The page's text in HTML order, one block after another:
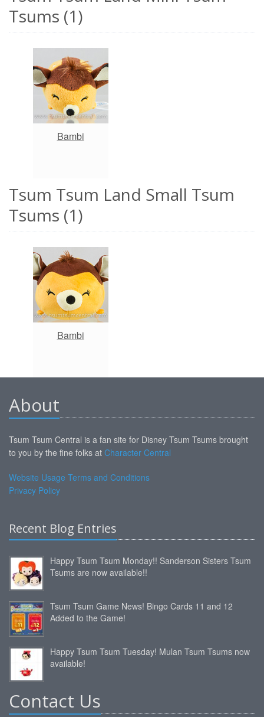
Tsums (1)
Bambi
Tsum Tsum Land Small Tsum
Tsums (1)
Bambi
About
Tsum Tsum Central is a fan site for Disney Tsum Tsums brought
to you by the fine folks at Character Central
Website Usage Terms and Conditions
Privacy Policy
Recent Blog Entries
Happy Tsum Tsum Monday!! Sanderson Sisters Tsum
Tsums are now available!!
Tsum Tsum Game News! Bingo Cards 11 and 12
Added to the Game!
Happy Tsum Tsum Tuesday! Mulan Tsum Tsums now
available!
Contact Us